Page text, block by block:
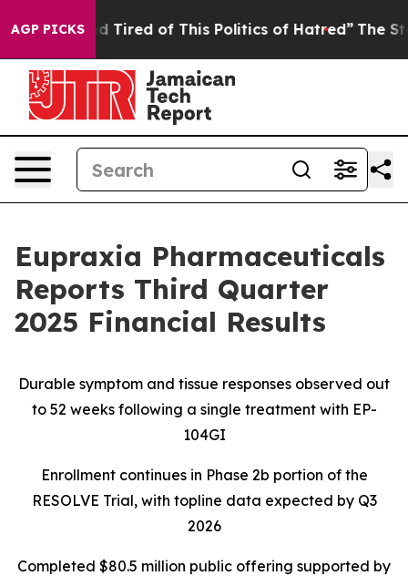
AGP PICKS
Tired of This Politics of Hatred” The Story
Eupraxia Pharmaceuticals
Reports Third Quarter
2025 Financial Results
Durable symptom and tissue responses observed out
to 52 weeks following a single treatment with EP-
104GI
Enrollment continues in Phase 2b portion of the
RESOLVE Trial, with topline data expected by Q3
2026
Completed $80.5 million public offering supported by